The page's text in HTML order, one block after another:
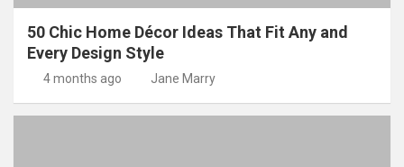
50 Chic Home Décor Ideas That Fit Any and
Every Design Style
4 months ago Jane Marry